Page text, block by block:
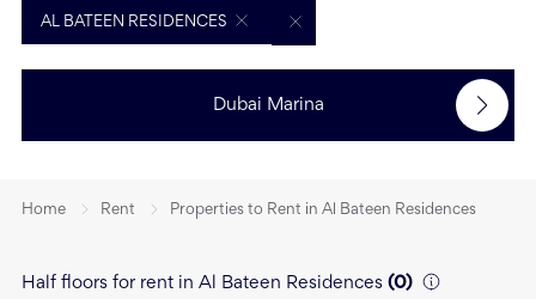
AL BATEEN RESIDENCES
Dubai Marina
Home Rent Properties to Rent in Al Bateen Residences
Half floors for rent in Al Bateen Residences (0)